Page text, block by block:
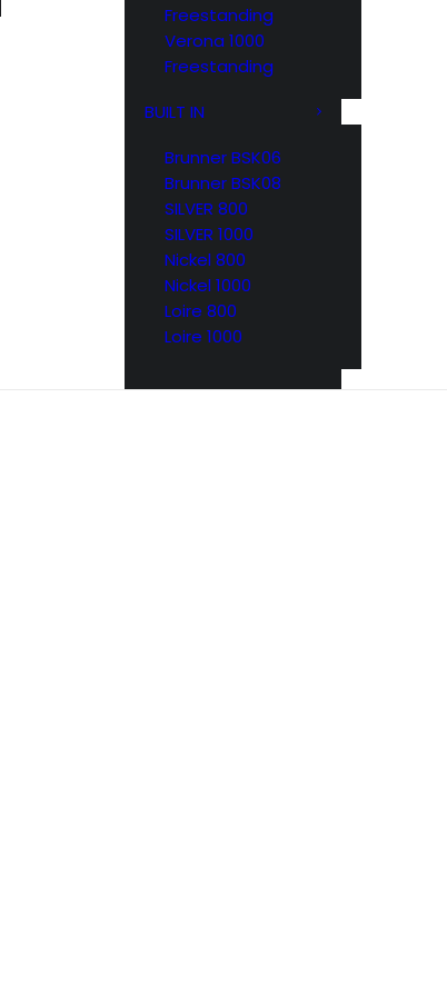
Freestanding
Verona 1000
Freestanding
BUILT IN
Brunner BSK06
Brunner BSK08
SILVER 800
SILVER 1000
Nickel 800
Nickel 1000
Loire 800
Loire 1000